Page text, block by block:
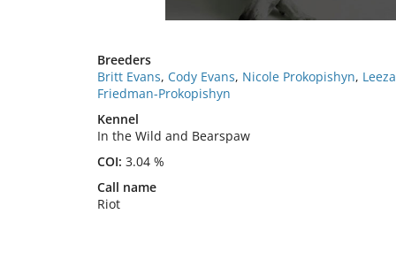
Breeders
Britt Evans, Cody Evans, Nicole Prokopishyn, Leeza
Friedman-Prokopishyn
Kennel
In the Wild and Bearspaw
COI: 3.04 %
Call name
Riot